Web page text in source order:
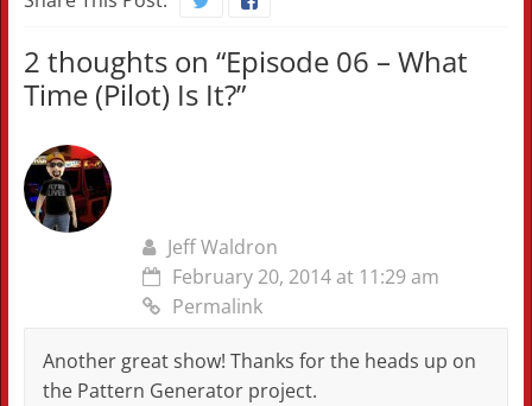
2 thoughts on “Episode 06 – What
Time (Pilot) Is It?”
Jeff Waldron
February 20, 2014 at 11:29 am
Permalink
Another great show! Thanks for the heads up on
the Pattern Generator project.